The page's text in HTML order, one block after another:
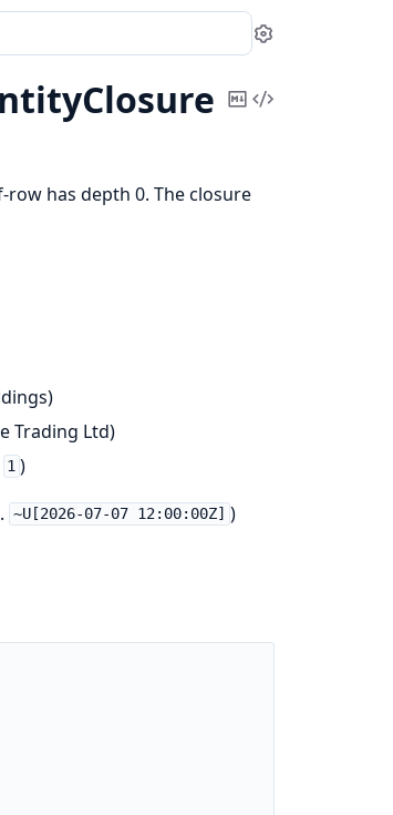
Settings
CopyView
row has depth 0. The closure
Trading Ltd)
1 )
~U[2026-07-07 12:00:00Z] )